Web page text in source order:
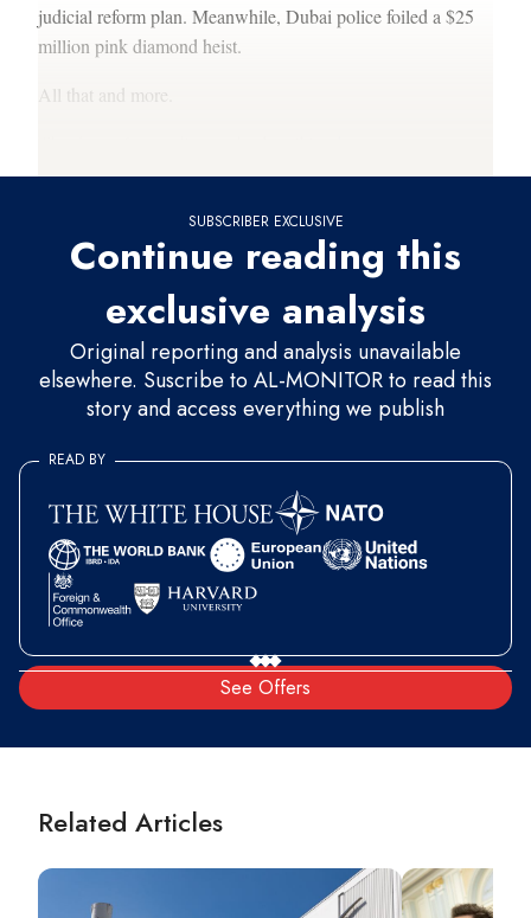
judicial reform plan. Meanwhile, Dubai police foiled a $25
million pink diamond heist.
All that and more.
SUBSCRIBER EXCLUSIVE
Continue reading this
exclusive analysis
Original reporting and analysis unavailable
elsewhere. Suscribe to AL-MONITOR to read this
story and access everything we publish
See Offers
READ BY
Related Articles